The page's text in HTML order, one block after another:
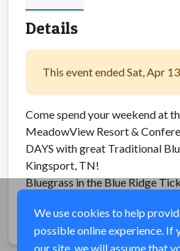
Details
This event ended Sat, Apr
Come spend your weekend at
MeadowView Resort &
DAYS with great Traditional
Kingsport, TN!
Bluegrass in the Blue Ridge
Share
We use cookies to help
possible online experience. If
our site, we will assume that